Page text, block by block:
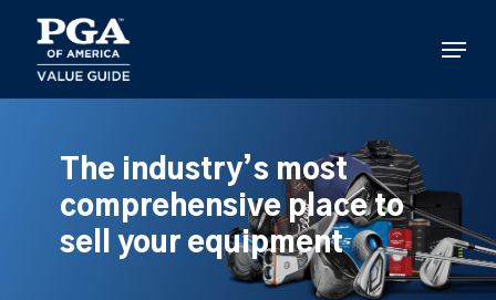
main
content
Menu
The industry’s most
comprehensive place to
sell your equipment